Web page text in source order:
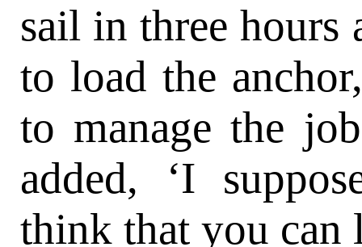
sail in three hours
to load the
to manage the
added, ‘I
think that you can